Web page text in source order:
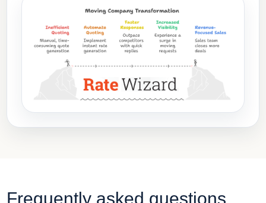
Frequently asked questions